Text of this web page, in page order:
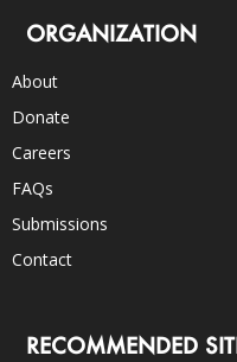
ORGANIZATION
About
Donate
Careers
FAQs
Submissions
Contact
RECOMMENDED